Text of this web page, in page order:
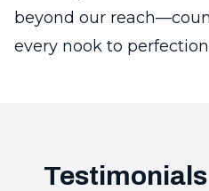
beyond our
every nook to